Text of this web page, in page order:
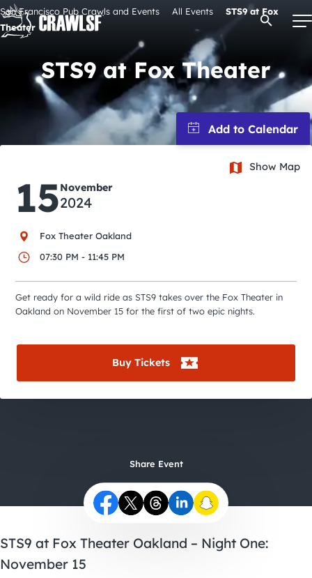
Skip
to
content
Signature Pub Crawls
Upcoming Events
Tours
Attractions
City Guides
Open
San Francisco Pub Crawls and Events All Events
STS9 at Fox
Theater
STS9 at Fox Theater
15November
2024
Fox Theater Oakland
07:30 PM - 11:45 PM
Show Map
Get ready for a wild ride as STS9 takes over the Fox Theater in
Oakland on November 15 for the first of two epic nights.
Buy Tickets
Share Event
STS9 at Fox Theater Oakland – Night One:
November 15